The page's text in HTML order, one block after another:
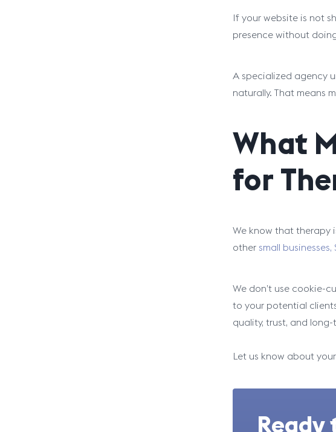
If your website is not
presence without
A specialized agency
naturally. That means
What
for
We know that therapy
other small businesses,
We don’t use cookie-
to your potential
quality, trust, and long-
Let us know about
Ready